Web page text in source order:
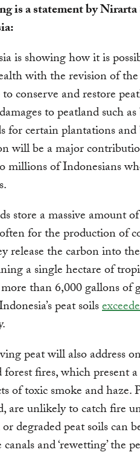
is a statement by
is showing how it is
with the revision of
conserve and restore
to peatland such
for certain plantations
will be a major
millions of Indonesians
store a massive amount
for the production of
release the carbon into
a single hectare of
than 6,000 gallons of
peat soils
peat will also address
fires, which present
of toxic smoke and haze.
are unlikely to catch fire
degraded peat soils can
and ‘rewetting’ the